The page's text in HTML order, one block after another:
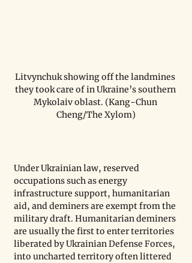
Litvynchuk showing off the landmines
they took care of in Ukraine’s southern
Mykolaiv oblast. (Kang-Chun
Cheng/The Xylom)
Under Ukrainian law, reserved
occupations such as energy
infrastructure support, humanitarian
aid, and deminers are exempt from the
military draft. Humanitarian deminers
are usually the first to enter territories
liberated by Ukrainian Defense Forces,
into uncharted territory often littered